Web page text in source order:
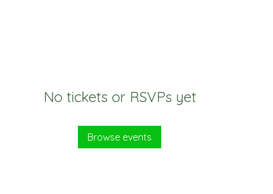
No tickets or RSVPs yet
Browse events